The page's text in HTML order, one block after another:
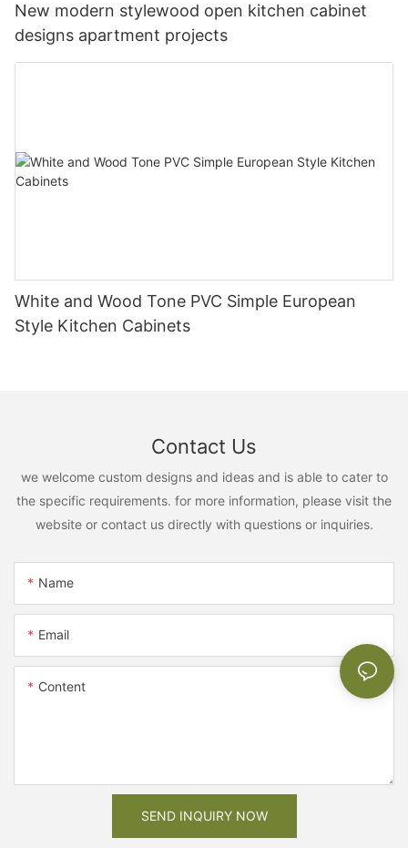
New modern stylewood open kitchen cabinet
designs apartment projects
White and Wood Tone PVC Simple European
Style Kitchen Cabinets
Contact Us
we welcome custom designs and ideas and is able to cater to
the specific requirements. for more information, please visit the
website or contact us directly with questions or inquiries.
Name
Email
Content
SEND INQUIRY NOW